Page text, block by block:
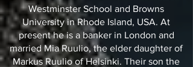
Westminster School and Browns
University in Rhode Island, USA. At
present he is a banker in London and
married Mia Ruulio, the elder daughter of
Markus Ruulio of Helsinki. Their son the